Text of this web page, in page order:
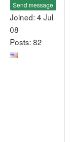
Send message
Joined: 4 Jul
08
Posts: 82